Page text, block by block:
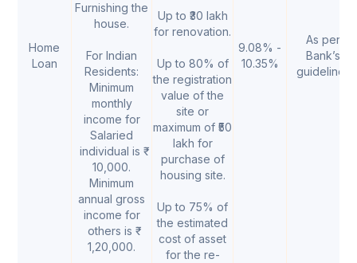
Home
Loan
Furnishing the
house.
For Indian
Residents:
Minimum
monthly
income for
Salaried
individual is ₹
10,000.
Minimum
annual gross
income for
others is ₹
1,20,000.
Up to ₹30 lakh
for renovation.
Up to 80% of
the registration
value of the
site or
maximum of ₹50
lakh for
purchase of
housing site.
Up to 75% of
the estimated
cost of asset
for the re-
9.08% -
10.35%
As per
Bank’s
guidelines